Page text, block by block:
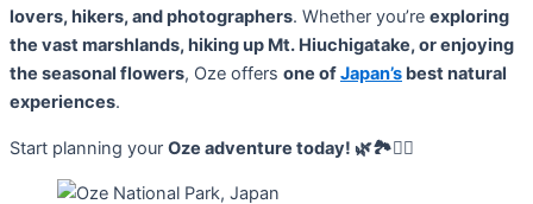
lovers, hikers, and photographers. Whether you’re exploring
the vast marshlands, hiking up Mt. Hiuchigatake, or enjoying
the seasonal flowers, Oze offers one ofJapan’s best natural
experiences.
Start planning your Oze adventure today! 🌿🏞️🚶‍♂️